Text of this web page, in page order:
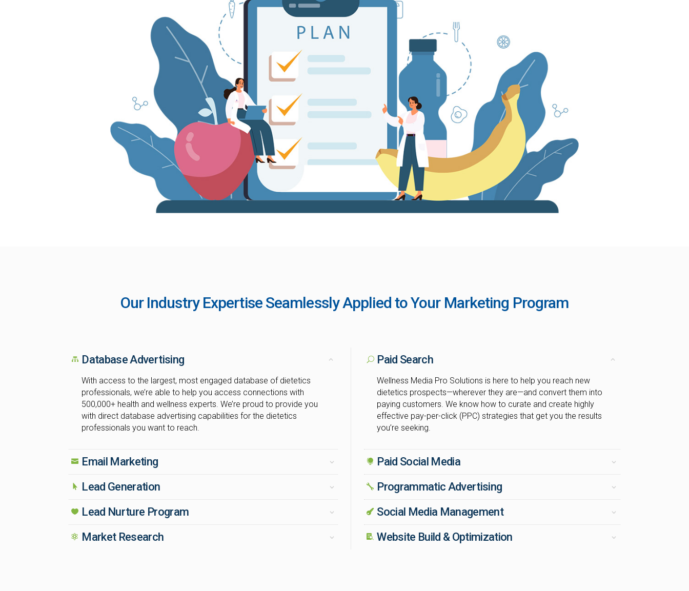
Our Industry Expertise Seamlessly Applied to Your Marketing Program
Database Advertising
With access to the largest, most engaged database of dietetics
professionals, we’re able to help you access connections with
500,000+ health and wellness experts. We’re proud to provide you
with direct database advertising capabilities for the dietetics
professionals you want to reach.
Email Marketing
Lead Generation
Lead Nurture Program
Market Research
Paid Search
Wellness Media Pro Solutions is here to help you reach new
dietetics prospects—wherever they are—and convert them into
paying customers. We know how to curate and create highly
effective pay-per-click (PPC) strategies that get you the results
you’re seeking.
Paid Social Media
Programmatic Advertising
Social Media Management
Website Build & Optimization